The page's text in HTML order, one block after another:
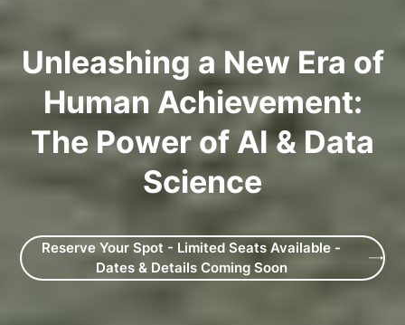
Unleashing a New Era of
Human Achievement:
The Power of AI & Data
Science
Reserve Your Spot - Limited Seats Available -
Dates & Details Coming Soon